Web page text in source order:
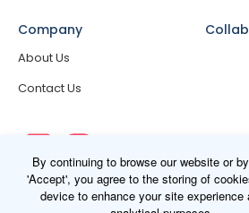
Company
About Us
Contact Us
By continuing to browse our website or
'Accept', you agree to the storing of
device to enhance your site experience